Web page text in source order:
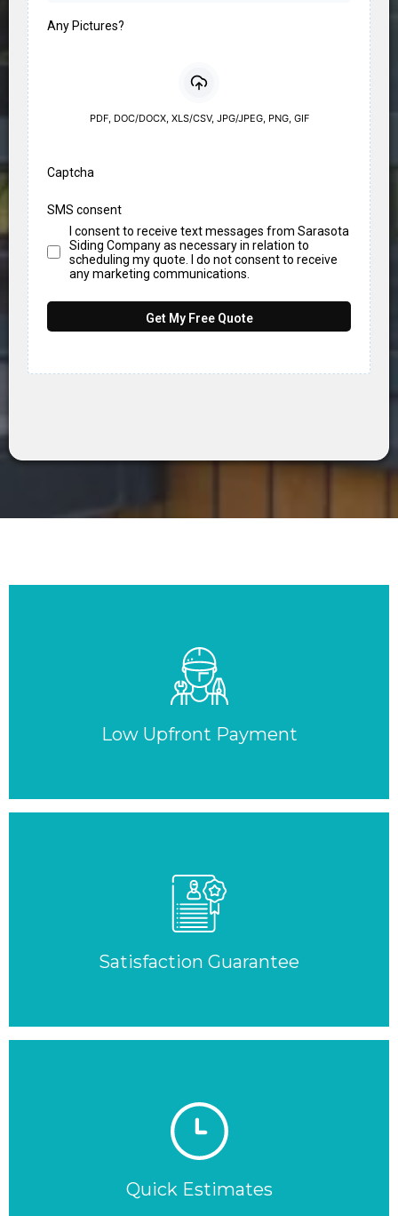
Any Pictures?
PDF, DOC/DOCX, XLS/CSV, JPG/JPEG, PNG, GIF
Captcha
SMS consent
I consent to receive text messages from Sarasota
Siding Company as necessary in relation to
scheduling my quote. I do not consent to receive
any marketing communications.
Get My Free Quote
Low Upfront Payment
Satisfaction Guarantee
Quick Estimates